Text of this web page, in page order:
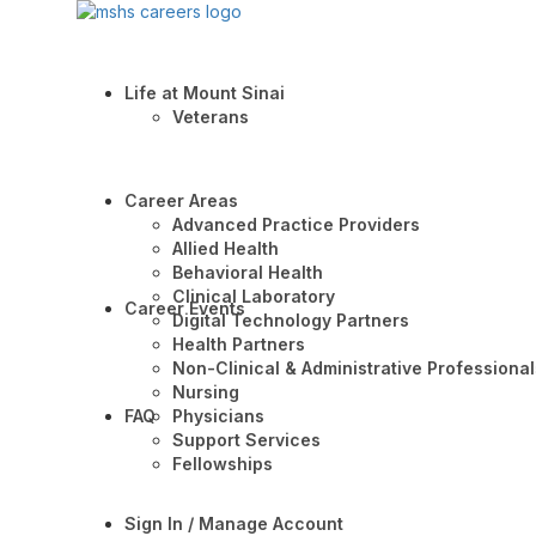
Life at Mount Sinai
Veterans
Career Areas
Advanced Practice Providers
Allied Health
Behavioral Health
Clinical Laboratory
Digital Technology Partners
Health Partners
Non-Clinical & Administrative
Nursing
Physicians
Support Services
Fellowships
Career Events
FAQ
Sign In / Manage Account